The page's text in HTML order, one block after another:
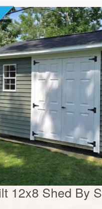
12x8 Shed By
Value:$ 5400